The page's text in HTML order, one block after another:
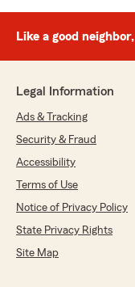
Like a good
Legal Information
Ads & Tracking
Security & Fraud
Accessibility
Terms of Use
Notice of Privacy Policy
State Privacy Rights
Site Map